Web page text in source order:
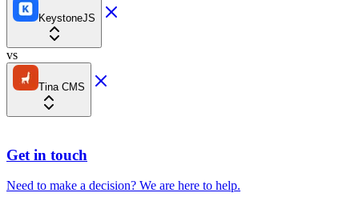
KeystoneJS
vs
Tina CMS
Get in touch
Need to make a decision? We are here to help.